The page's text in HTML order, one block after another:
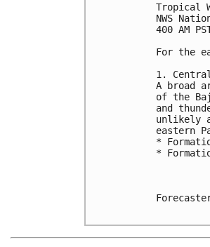
Tropical
NWS
400 AM
For the
1.
A broad
of the
and
unlikely
eastern
*
*